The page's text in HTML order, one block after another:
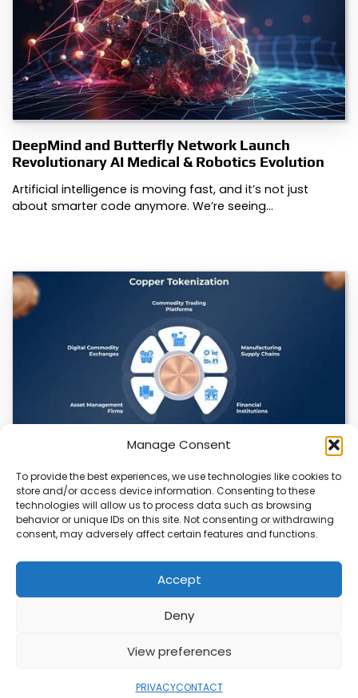
Manage Consent
To provide the best experiences, we use technologies like cookies to
store and/or access device information. Consenting to these
technologies will allow us to process data such as browsing
behavior or unique IDs on this site. Not consenting or withdrawing
consent, may adversely affect certain features and functions.
Accept
Deny
View preferences
PRIVACYCONTACT
DeepMind and Butterfly Network Launch
Revolutionary AI Medical & Robotics Evolution
Artificial intelligence is moving fast, and it’s not just
about smarter code anymore. We’re seeing…
Datavault AI & Coppercore Inc. Launch
CopperCoin: Tokenized High-Grade Copper
Resources
There’s a quiet revolution happening in the mining sector,
and it’s not about digging deeper.…
ABOUTPRIVACYCONTACT
Magazine